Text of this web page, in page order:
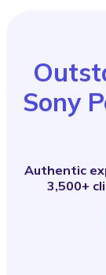
Sony
Authentic
3,500+